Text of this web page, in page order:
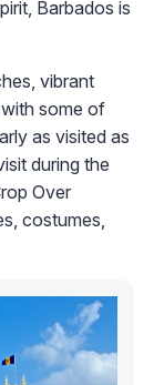
Barbados is
vibrant
some of
as visited as
during the
Over
costumes,